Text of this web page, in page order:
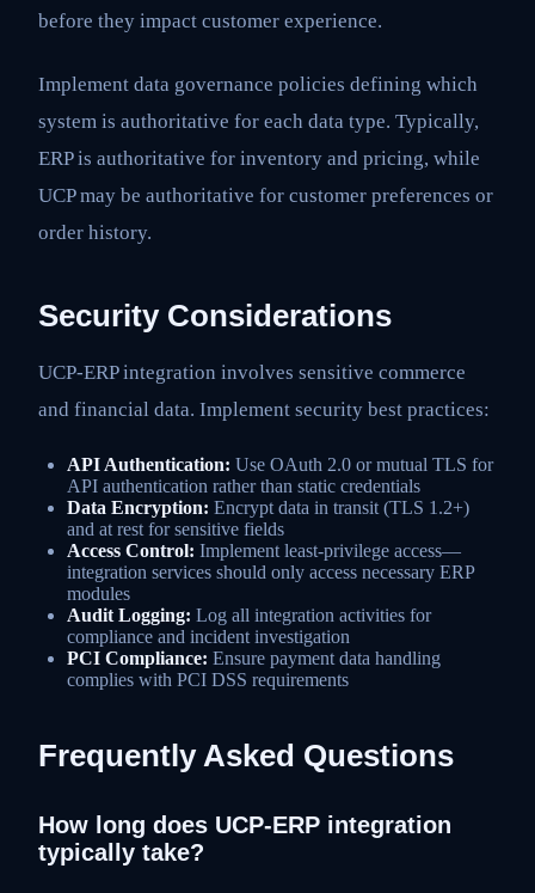
before they impact customer experience.
Implement data governance policies defining which
system is authoritative for each data type. Typically,
ERP is authoritative for inventory and pricing, while
UCP may be authoritative for customer preferences or
order history.
Security Considerations
UCP-ERP integration involves sensitive commerce
and financial data. Implement security best practices:
API Authentication: Use OAuth 2.0 or mutual TLS for
API authentication rather than static credentials
Data Encryption: Encrypt data in transit (TLS 1.2+)
and at rest for sensitive fields
Access Control: Implement least-privilege access—
integration services should only access necessary ERP
modules
Audit Logging: Log all integration activities for
compliance and incident investigation
PCI Compliance: Ensure payment data handling
complies with PCI DSS requirements
Frequently Asked Questions
How long does UCP-ERP integration
typically take?